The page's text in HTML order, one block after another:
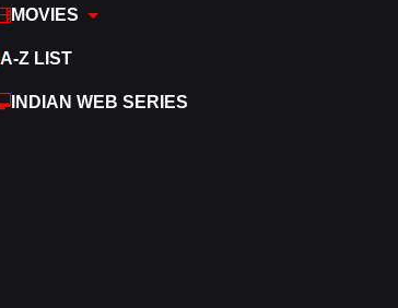
MOVIES
A-Z LIST
INDIAN WEB SERIES